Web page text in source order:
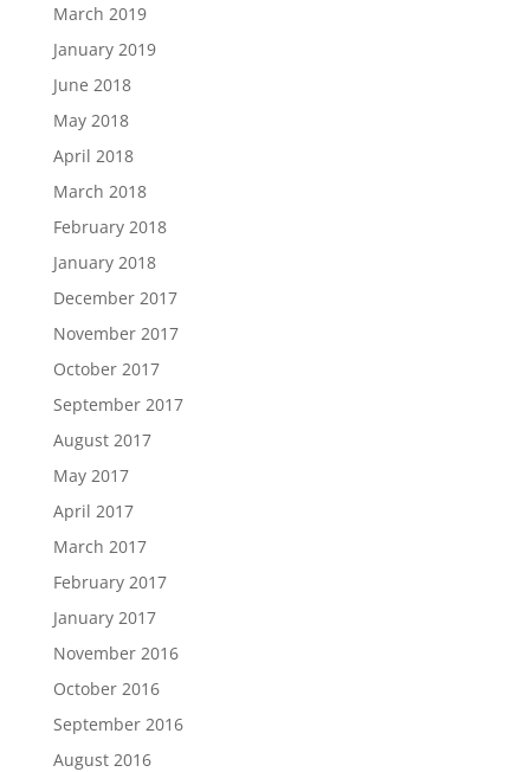
March 2019
January 2019
June 2018
May 2018
April 2018
March 2018
February 2018
January 2018
December 2017
November 2017
October 2017
September 2017
August 2017
May 2017
April 2017
March 2017
February 2017
January 2017
November 2016
October 2016
September 2016
August 2016